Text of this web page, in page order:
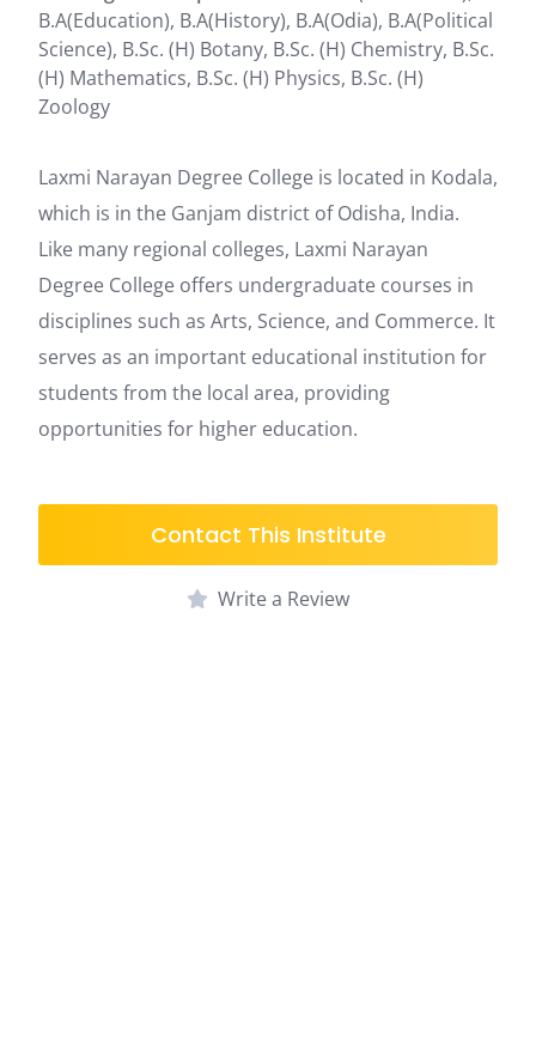
B.A(Education), B.A(History), B.A(Odia), B.A(Political
Science), B.Sc. (H) Botany, B.Sc. (H) Chemistry, B.Sc.
(H) Mathematics, B.Sc. (H) Physics, B.Sc. (H)
Zoology
Laxmi Narayan Degree College is located in Kodala,
which is in the Ganjam district of Odisha, India.
Like many regional colleges, Laxmi Narayan
Degree College offers undergraduate courses in
disciplines such as Arts, Science, and Commerce. It
serves as an important educational institution for
students from the local area, providing
opportunities for higher education.
Contact This Institute
Write a Review